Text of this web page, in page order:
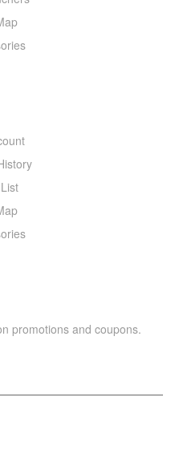
promotions and coupons.